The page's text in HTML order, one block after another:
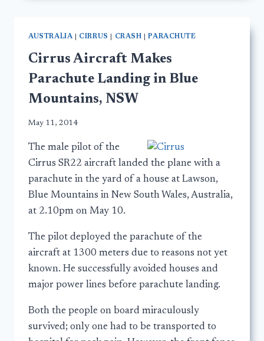
AUSTRALIA| CIRRUS CRASH |PARACHUTE
Cirrus Aircraft Makes
Parachute Landing in Blue
Mountains, NSW
May 11, 2014
The male pilot of the
Cirrus SR22 aircraft landed the plane with a
parachute in the yard of a house at Lawson,
Blue Mountains in New South Wales, Australia,
at 2.10pm on May 10.
The pilot deployed the parachute of the
aircraft at 1300 meters due to reasons not yet
known. He successfully avoided houses and
major power lines before parachute landing.
Both the people on board miraculously
survived; only one had to be transported to